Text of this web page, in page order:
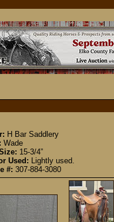
H Bar Saddlery
Wade
15-3/4”
Used: Lightly used.
#: 307-884-3080